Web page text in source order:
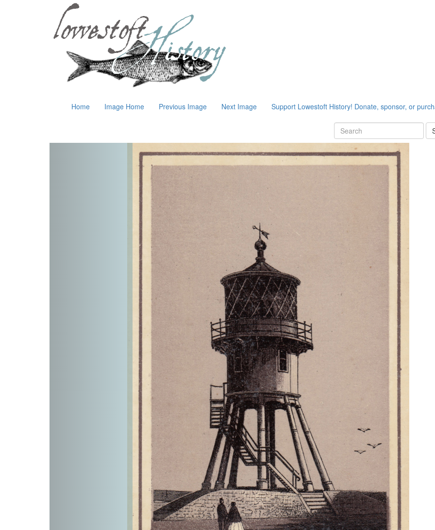
Home Image Home Previous Image Next Image Support Lowestoft History! Donate, sponsor, or